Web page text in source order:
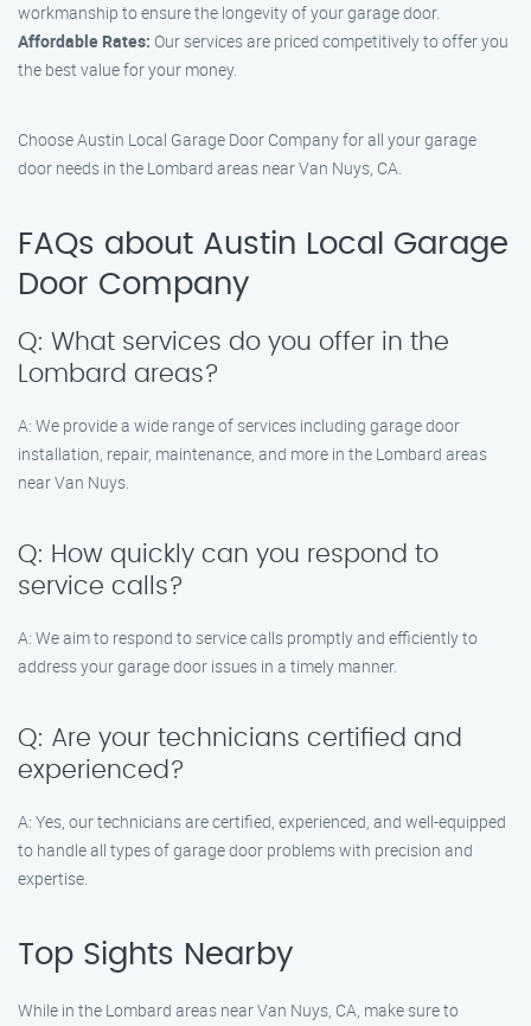
workmanship to ensure the longevity of your garage door.
Affordable Rates: Our services are priced competitively to offer you
the best value for your money.
Choose Austin Local Garage Door Company for all your garage
door needs in the Lombard areas near Van Nuys, CA.
FAQs about Austin Local Garage
Door Company
Q: What services do you offer in the
Lombard areas?
A: We provide a wide range of services including garage door
installation, repair, maintenance, and more in the Lombard areas
near Van Nuys.
Q: How quickly can you respond to
service calls?
A: We aim to respond to service calls promptly and efficiently to
address your garage door issues in a timely manner.
Q: Are your technicians certified and
experienced?
A: Yes, our technicians are certified, experienced, and well-equipped
to handle all types of garage door problems with precision and
expertise.
Top Sights Nearby
While in the Lombard areas near Van Nuys, CA, make sure to